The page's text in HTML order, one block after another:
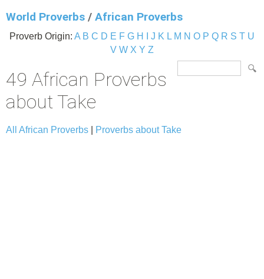
World Proverbs / African Proverbs
Proverb Origin: A B C D E F G H J K L M N O P Q R S T U
V W X Y Z
49 African Proverbs
about Take
All African Proverbs Proverbs about Take